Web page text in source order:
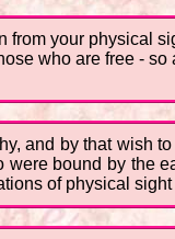
your physical
who are free -
and by that wish
bound by the
of physical